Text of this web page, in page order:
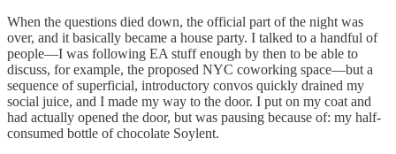
When the questions died down, the official part of the night was
over, and it basically became a house party. I talked to a handful of
people—I was following EA stuff enough by then to be able to
discuss, for example, the proposed NYC coworking space—but a
sequence of superficial, introductory convos quickly drained my
social juice, and I made my way to the door. I put on my coat and
had actually opened the door, but was pausing because of: my half-
consumed bottle of chocolate Soylent.